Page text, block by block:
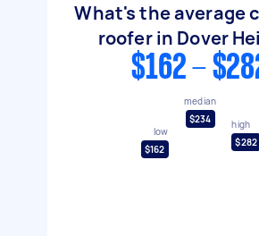
What's the average
roofer in Dover
$162 -
low
$162
median
$234
high
$282